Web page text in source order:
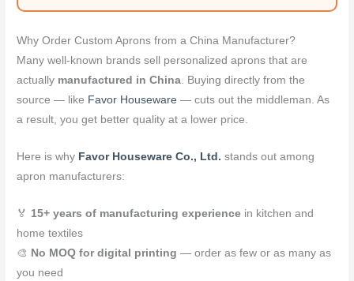
Why Order Custom Aprons from a China Manufacturer?
Many well-known brands sell personalized aprons that are
actually manufactured in China. Buying directly from the
source — like Favor Houseware — cuts out the middleman. As
a result, you get better quality at a lower price.
Here is why Favor Houseware Co., Ltd. stands out among
apron manufacturers:
🏅 15+ years of manufacturing experience in kitchen and
home textiles
🎨 No MOQ for digital printing — order as few or as many as
you need